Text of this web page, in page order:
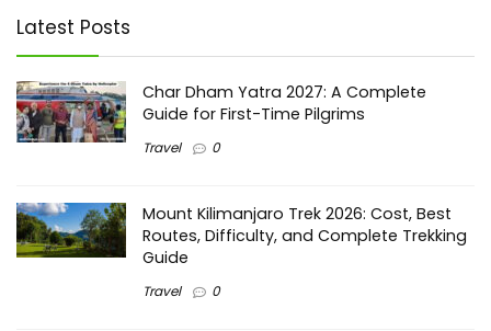
Latest Posts
Char Dham Yatra 2027: A Complete
Guide for First-Time Pilgrims
Travel 0
Mount Kilimanjaro Trek 2026: Cost, Best
Routes, Difficulty, and Complete Trekking
Guide
Travel 0